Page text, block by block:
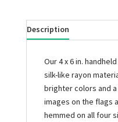
Description
Our 4 x 6 in.
silk-like rayon
brighter colors and
images on the flags
hemmed on all four